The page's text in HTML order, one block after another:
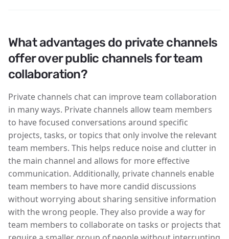
What advantages do private channels
offer over public channels for team
collaboration?
Private channels chat can improve team collaboration
in many ways. Private channels allow team members
to have focused conversations around specific
projects, tasks, or topics that only involve the relevant
team members. This helps reduce noise and clutter in
the main channel and allows for more effective
communication. Additionally, private channels enable
team members to have more candid discussions
without worrying about sharing sensitive information
with the wrong people. They also provide a way for
team members to collaborate on tasks or projects that